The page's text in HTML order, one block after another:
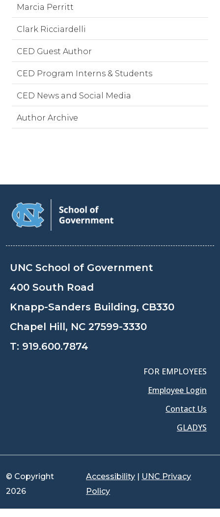
Marcia Perritt
Clark Ricciardelli
CED Guest Author
CED Program Interns & Students
CED News and Social Media
Author Archive
UNC School of Government
400 South Road
Knapp-Sanders Building, CB330
Chapel Hill, NC 27599-3330
T: 919.600.7874
FOR EMPLOYEES
Employee Login
Contact Us
GLADYS
© Copyright
2026
Accessibility | UNC Privacy
Policy